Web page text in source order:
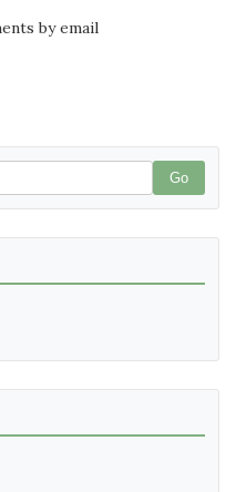
by email
Go